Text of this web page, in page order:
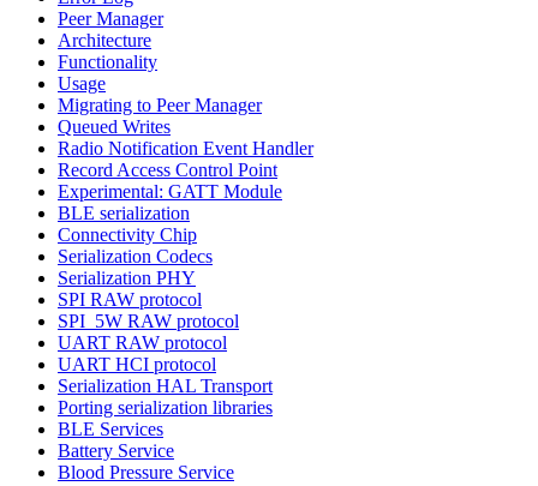
Peer Manager
Architecture
Functionality
Usage
Migrating to Peer Manager
Queued Writes
Radio Notification Event Handler
Record Access Control Point
Experimental: GATT Module
BLE serialization
Connectivity Chip
Serialization Codecs
Serialization PHY
SPI RAW protocol
SPI_5W RAW protocol
UART RAW protocol
UART HCI protocol
Serialization HAL Transport
Porting serialization libraries
BLE Services
Battery Service
Blood Pressure Service